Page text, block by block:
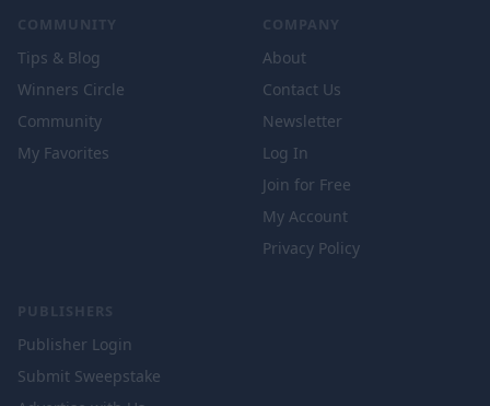
COMMUNITY
Tips & Blog
Winners Circle
Community
My Favorites
COMPANY
About
Contact Us
Newsletter
Log In
Join for Free
My Account
Privacy Policy
PUBLISHERS
Publisher Login
Submit Sweepstake